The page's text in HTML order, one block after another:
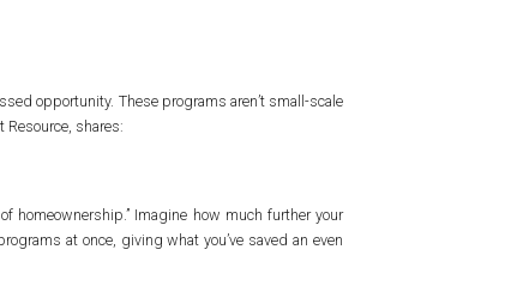
opportunity. These programs aren’t small-scale
Resource, shares:
homeownership.” Imagine how much further your
at once, giving what you’ve saved an even